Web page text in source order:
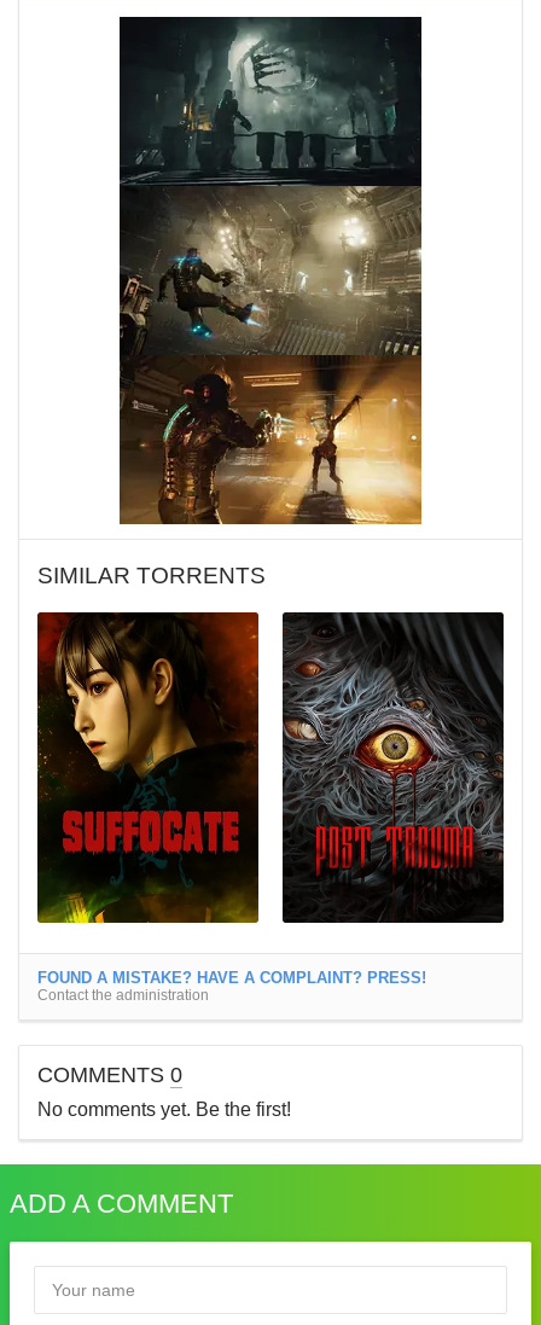
SIMILAR TORRENTS
FOUND A MISTAKE? HAVE A COMPLAINT? PRESS!
Contact the administration
COMMENTS 0
No comments yet. Be the first!
ADD A COMMENT